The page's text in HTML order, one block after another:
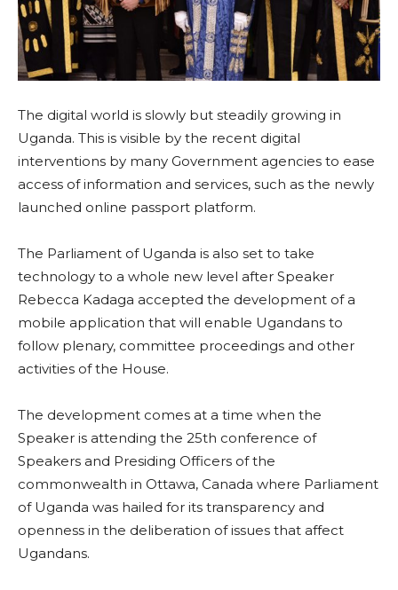
The digital world is slowly but steadily growing in
Uganda. This is visible by the recent digital
interventions by many Government agencies to ease
access of information and services, such as the newly
launched online passport platform.
The Parliament of Uganda is also set to take
technology to a whole new level after Speaker
Rebecca Kadaga accepted the development of a
mobile application that will enable Ugandans to
follow plenary, committee proceedings and other
activities of the House.
The development comes at a time when the
Speaker is attending the 25th conference of
Speakers and Presiding Officers of the
commonwealth in Ottawa, Canada where Parliament
of Uganda was hailed for its transparency and
openness in the deliberation of issues that affect
Ugandans.